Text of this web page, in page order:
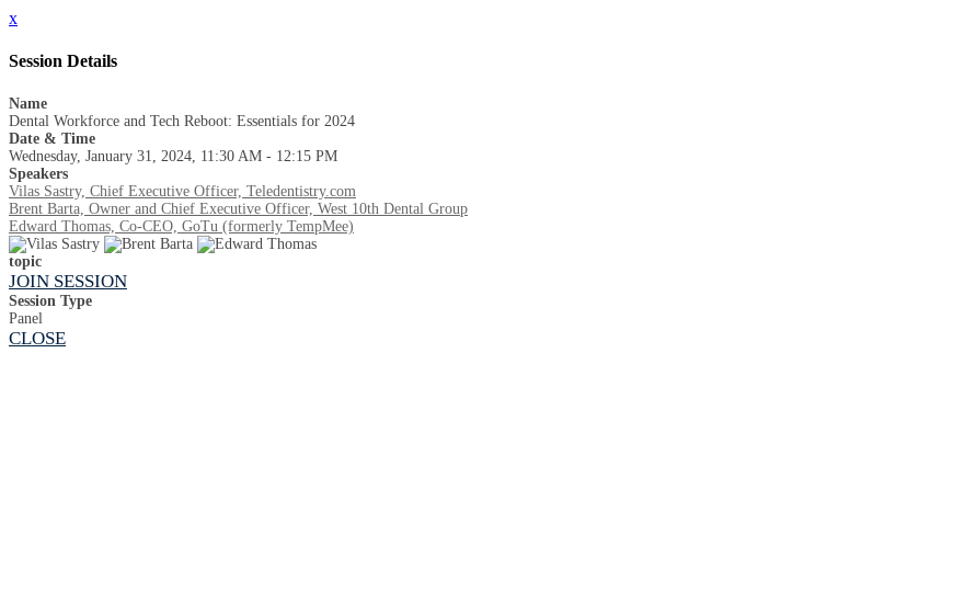
x
Session Details
Name
Dental Workforce and Tech Reboot: Essentials for 2024
Date & Time
Wednesday, January 31, 2024, 11:30 AM - 12:15 PM
Speakers
Vilas Sastry, Chief Executive Officer, Teledentistry.com
Brent Barta, Owner and Chief Executive Officer, West 10th Dental Group
Edward Thomas, Co-CEO, GoTu (formerly TempMee)
topic
JOIN SESSION
Session Type
Panel
CLOSE